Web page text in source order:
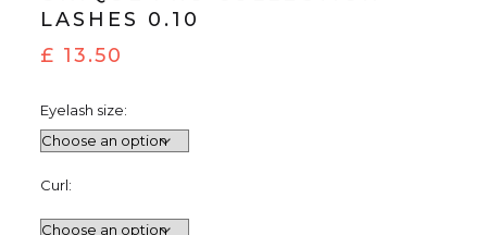
LASHES 0.10
£ 13.50
Eyelash size:
Curl: